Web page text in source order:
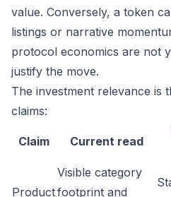
value. Conversely, a token
listings or narrative
protocol economics are not
justify the move.
The investment relevance is
claims:
Claim Current read
Product
Visible category
footprint and